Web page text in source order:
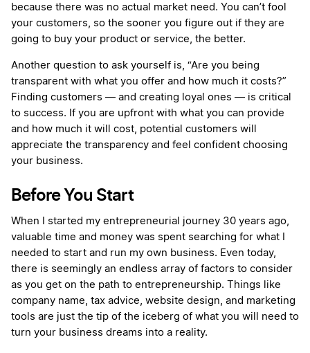
because there was no actual market need. You can’t fool
your customers, so the sooner you figure out if they are
going to buy your product or service, the better.
Another question to ask yourself is, “Are you being
transparent with what you offer and how much it costs?”
Finding customers — and creating loyal ones — is critical
to success. If you are upfront with what you can provide
and how much it will cost, potential customers will
appreciate the transparency and feel confident choosing
your business.
Before You Start
When I started my entrepreneurial journey 30 years ago,
valuable time and money was spent searching for what I
needed to start and run my own business. Even today,
there is seemingly an endless array of factors to consider
as you get on the path to entrepreneurship. Things like
company name, tax advice, website design, and marketing
tools are just the tip of the iceberg of what you will need to
turn your business dreams into a reality.